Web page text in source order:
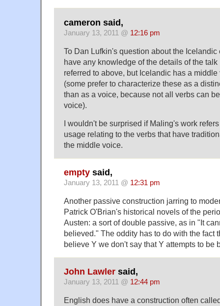
cameron said,
January 13, 2011 @ 12:16 pm
To Dan Lufkin's question about the Icelandic
have any knowledge of the details of the
referred to above, but Icelandic has a
(some prefer to characterize these as a
than as a voice, because not all verbs can
voice).
I wouldn't be surprised if Maling's work
usage relating to the verbs that have
the middle voice.
empty said,
January 13, 2011 @ 12:31 pm
Another passive construction jarring to
Patrick O'Brian's historical novels of the
Austen: a sort of double passive, as in "It
believed." The oddity has to do with the fact
believe Y we don't say that Y attempts to be
John Lawler said,
January 13, 2011 @ 12:44 pm
English does have a construction often